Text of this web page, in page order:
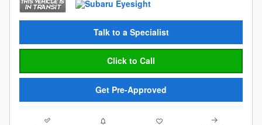
Talk to a Specialist
Click to Call
Get Pre-Approved